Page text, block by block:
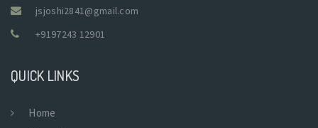
jsjoshi2841@gmail.com
+9197243 12901
QUICK LINKS
Home